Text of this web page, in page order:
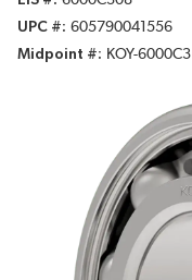
UPC #
605790041556
Midpoint #
KOY-6000C3